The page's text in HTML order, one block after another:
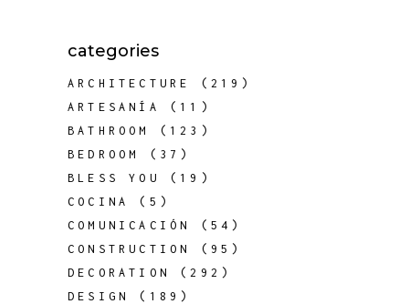
categories
ARCHITECTURE
(219)
ARTESANÍA
(11)
BATHROOM
(123)
BEDROOM
(37)
BLESS YOU
(19)
COCINA
(5)
COMUNICACIÓN
(54)
CONSTRUCTION
(95)
DECORATION
(292)
DESIGN
(189)